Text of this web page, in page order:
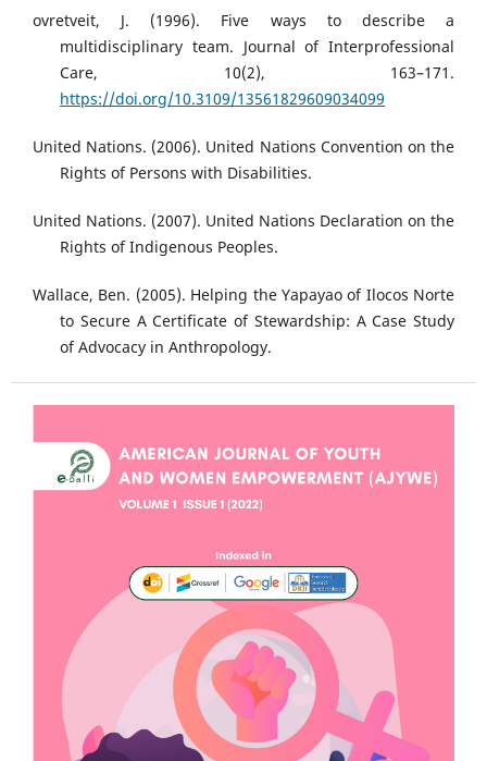
ovretveit, J. (1996). Five ways to describe a
multidisciplinary team. Journal of Interprofessional
Care, 10(2), 163–171.
https://doi.org/10.3109/13561829609034099
United Nations. (2006). United Nations Convention on the
Rights of Persons with Disabilities.
United Nations. (2007). United Nations Declaration on the
Rights of Indigenous Peoples.
Wallace, Ben. (2005). Helping the Yapayao of Ilocos Norte
to Secure A Certificate of Stewardship: A Case Study
of Advocacy in Anthropology.